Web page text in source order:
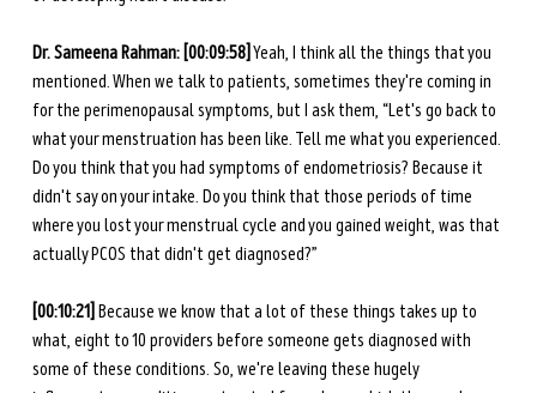
Dr. Sameena Rahman: [00:09:58] Yeah, I think all the things that you
mentioned. When we talk to patients, sometimes they're coming in
for the perimenopausal symptoms, but I ask them, “Let's go back to
what your menstruation has been like. Tell me what you experienced.
Do you think that you had symptoms of endometriosis? Because it
didn't say on your intake. Do you think that those periods of time
where you lost your menstrual cycle and you gained weight, was that
actually PCOS that didn't get diagnosed?”
[00:10:21] Because we know that a lot of these things takes up to
what, eight to 10 providers before someone gets diagnosed with
some of these conditions. So, we're leaving these hugely